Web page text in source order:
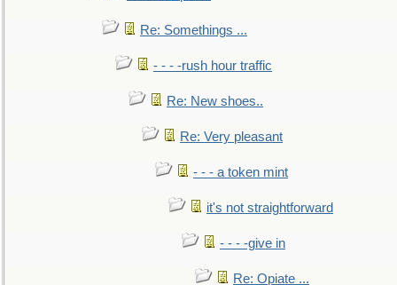
Re: Somethings ...
- - - -rush hour traffic
Re: New shoes..
Re: Very pleasant
- - - a token mint
it's not straightforward
- - - -give in
Re: Opiate ...